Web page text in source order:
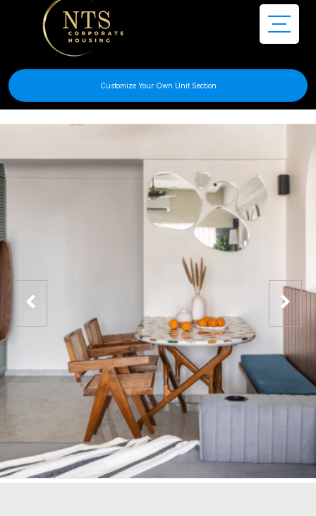
Customize Your Own Unit Section